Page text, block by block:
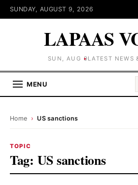
SUNDAY, AUGUST 9, 2026
LAPAAS
SUN, AUG 9LATEST NEWS
MENU
Home › US sanctions
TOPIC
Tag: US sanctions